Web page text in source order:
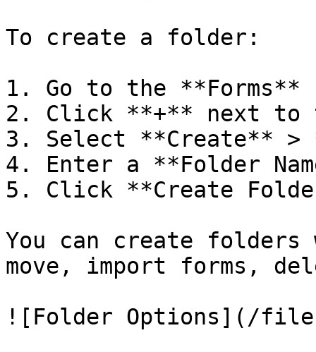
To create a folder:
1. Go to the **Forms**
2. Click **+** next to
3. Select **Create** >
4. Enter a **Folder
5. Click **Create
You can create
move, import forms,
![Folder Options](/files/